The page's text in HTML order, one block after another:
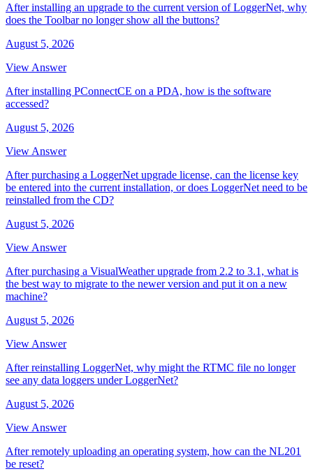
After installing an upgrade to the current version of LoggerNet, why
does the Toolbar no longer show all the buttons?
August 5, 2026
View Answer
After installing PConnectCE on a PDA, how is the software
accessed?
August 5, 2026
View Answer
After purchasing a LoggerNet upgrade license, can the license key
be entered into the current installation, or does LoggerNet need to be
reinstalled from the CD?
August 5, 2026
View Answer
After purchasing a VisualWeather upgrade from 2.2 to 3.1, what is
the best way to migrate to the newer version and put it on a new
machine?
August 5, 2026
View Answer
After reinstalling LoggerNet, why might the RTMC file no longer
see any data loggers under LoggerNet?
August 5, 2026
View Answer
After remotely uploading an operating system, how can the NL201
be reset?